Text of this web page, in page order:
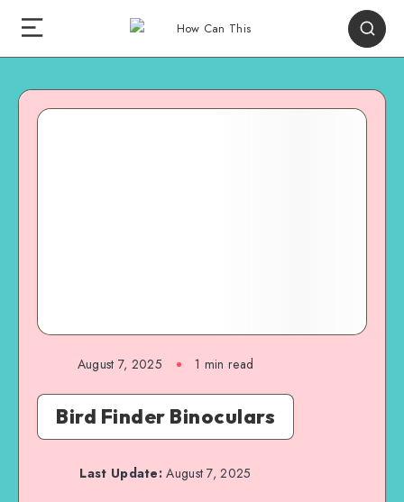
August 7, 2025 1 min read
Bird Finder Binoculars
Last Update: August 7, 2025